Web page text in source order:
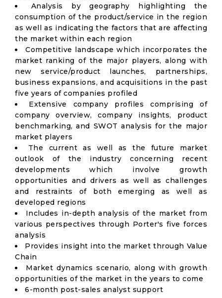
Analysis by geography highlighting the
consumption of the product/service in the region
as well as indicating the factors that are affecting
the market within each region
Competitive landscape which incorporates the
market ranking of the major players, along with
new service/product launches, partnerships,
business expansions, and acquisitions in the past
five years of companies profiled
Extensive company profiles comprising of
company overview, company insights, product
benchmarking, and SWOT analysis for the major
market players
The current as well as the future market
outlook of the industry concerning recent
developments which involve growth
opportunities and drivers as well as challenges
and restraints of both emerging as well as
developed regions
Includes in-depth analysis of the market from
various perspectives through Porter's five forces
analysis
Provides insight into the market through Value
Chain
Market dynamics scenario, along with growth
opportunities of the market in the years to come
6-month post-sales analyst support